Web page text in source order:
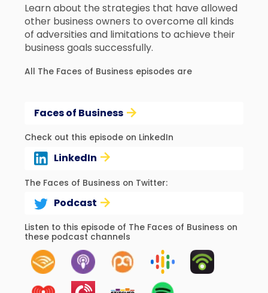
Learn about the strategies that have allowed
other business owners to overcome all kinds
of adversities and limitations to achieve their
business goals successfully.
All The Faces of Business episodes are
Faces of Business
Check out this episode on LinkedIn
LinkedIn
The Faces of Business on Twitter:
Podcast
Listen to this episode of The Faces of Business on
these podcast channels